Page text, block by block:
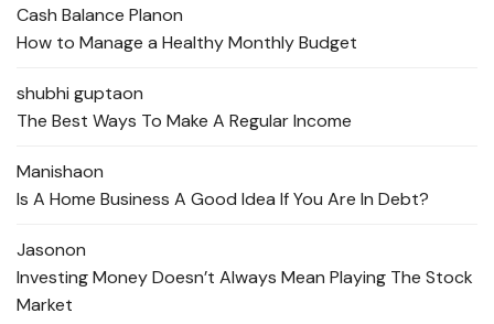
Cash Balance Planon
How to Manage a Healthy Monthly Budget
shubhi guptaon
The Best Ways To Make A Regular Income
Manishaon
Is A Home Business A Good Idea If You Are In Debt?
Jasonon
Investing Money Doesn’t Always Mean Playing The Stock
Market